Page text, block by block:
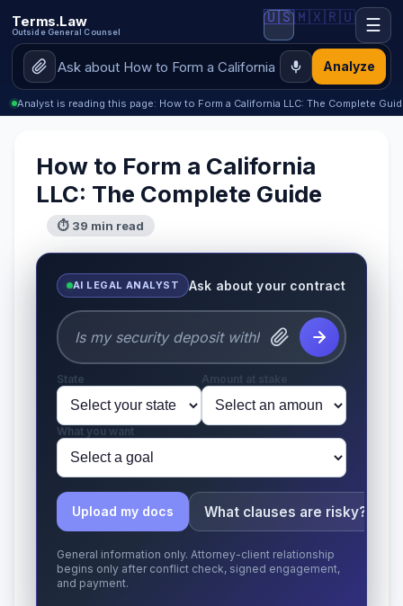
Terms.Law
Outside General Counsel
Analyze
🇺🇸🇲🇽🇷🇺 ☰
Analyst is reading this page: How to Form a California LLC: The Complete
How to Form a California
LLC: The Complete Guide
⏱ 39 min read
AI LEGAL ANALYST Ask about your contract
State Amount at stake
What you want
Upload my docs What clauses are risky?
General information only. Attorney-client relationship
begins only after conflict check, signed engagement,
and payment.